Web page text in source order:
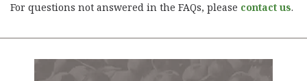
For questions not answered in the FAQs, please contact us.